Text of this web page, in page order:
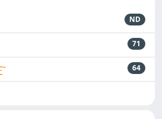
ND
71
64